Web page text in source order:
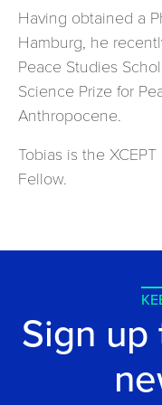
Having obtained a
Hamburg, he
Peace Studies
Science Prize for
Anthropocene.
Tobias is the
Fellow.
Sign up